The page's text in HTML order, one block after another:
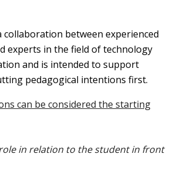
collaboration between experienced
experts in the field of technology
and is intended to support
pedagogical intentions first.
can be considered the starting
in relation to the student in front